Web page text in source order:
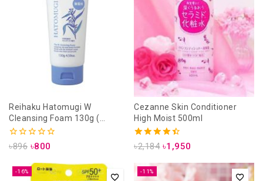
Reihaku Hatomugi W
Cleansing Foam 130g (
unscanted)
0
৳896 ৳800
Cezanne Skin Conditioner
High Moist 500ml
4.50
৳2,184 ৳1,950
-16% -11%